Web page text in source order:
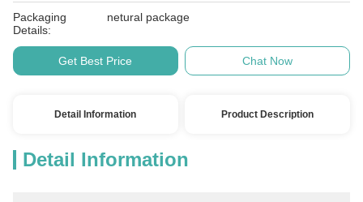
Packaging
Details:
netural package
Get Best Price Chat Now
Detail Information Product Description
Detail Information